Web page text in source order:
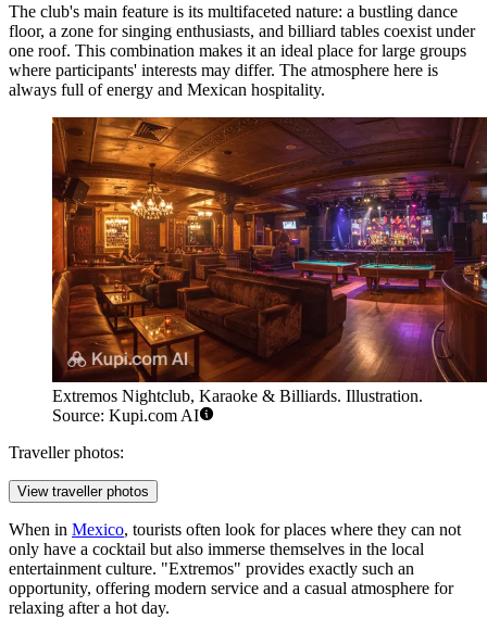
The club's main feature is its multifaceted nature: a bustling dance
floor, a zone for singing enthusiasts, and billiard tables coexist under
one roof. This combination makes it an ideal place for large groups
where participants' interests may differ. The atmosphere here is
always full of energy and Mexican hospitality.
Extremos Nightclub, Karaoke & Billiards. Illustration.
Source: Kupi.com AI
Traveller photos:
View traveller photos
When in Mexico, tourists often look for places where they can not
only have a cocktail but also immerse themselves in the local
entertainment culture. "Extremos" provides exactly such an
opportunity, offering modern service and a casual atmosphere for
relaxing after a hot day.